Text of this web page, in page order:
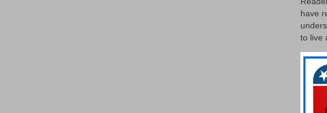
have
to live